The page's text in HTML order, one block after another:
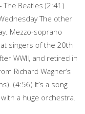
The Beatles (2:41)
The other
Mezzo-soprano
singers of the 20th
WWII, and retired in
Richard Wagner’s
(4:56) It’s a song
a huge orchestra.